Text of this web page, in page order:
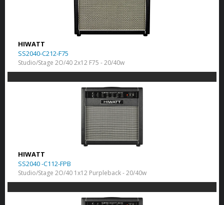
HIWATT
SS2040-C212-F75
Studio/Stage 2O/40 2x12 F75 - 20/40w
HIWATT
SS2040 -C112-FPB
Studio/Stage 2O/40 1x12 Purpleback - 20/40w